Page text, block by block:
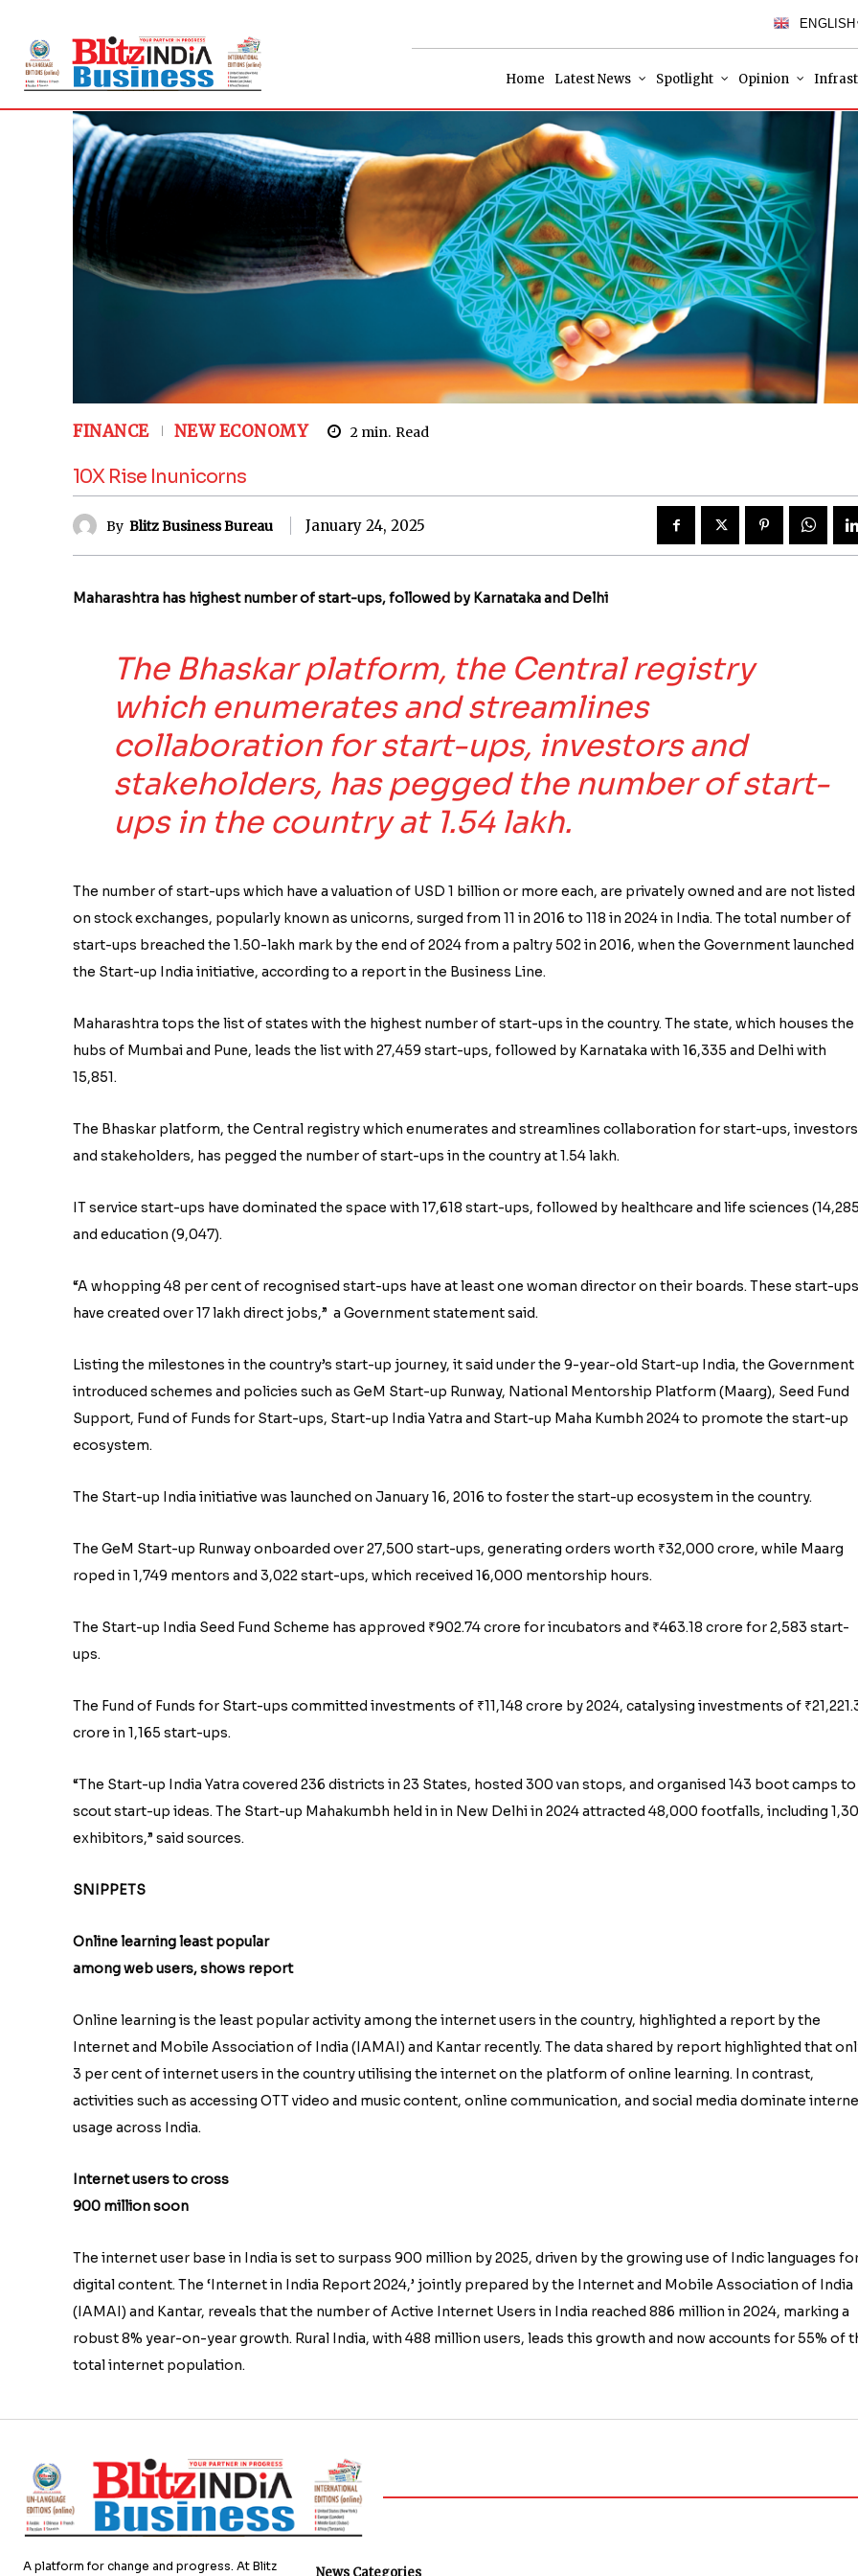
ENGLISH
Home Latest News Spotlight Opinion
FINANCE NEW ECONOMY 2 min. Read
10X Rise Inunicorns
By Blitz Business Bureau January 24, 2025
Maharashtra has highest number of start-ups, followed by Karnataka and Delhi
The Bhaskar platform, the Central registry
which enumerates and streamlines
collaboration for start-ups, investors and
stakeholders, has pegged the number of start-
ups in the country at 1.54 lakh.
The number of start-ups which have a valuation of USD 1 billion or more each, are privately owned and are not listed
on stock exchanges, popularly known as unicorns, surged from 11 in 2016 to 118 in 2024 in India. The total number of
start-ups breached the 1.50-lakh mark by the end of 2024 from a paltry 502 in 2016, when the Government launched
the Start-up India initiative, according to a report in the Business Line.
Maharashtra tops the list of states with the highest number of start-ups in the country. The state, which houses the
hubs of Mumbai and Pune, leads the list with 27,459 start-ups, followed by Karnataka with 16,335 and Delhi with
15,851.
The Bhaskar platform, the Central registry which enumerates and streamlines collaboration for start-ups, investors
and stakeholders, has pegged the number of start-ups in the country at 1.54 lakh.
IT service start-ups have dominated the space with 17,618 start-ups, followed by healthcare and life sciences
and education (9,047).
“A whopping 48 per cent of recognised start-ups have at least one woman director on their boards. These start-ups
have created over 17 lakh direct jobs,” a Government statement said.
Listing the milestones in the country’s start-up journey, it said under the 9-year-old Start-up India, the Government
introduced schemes and policies such as GeM Start-up Runway, National Mentorship Platform (Maarg), Seed Fund
Support, Fund of Funds for Start-ups, Start-up India Yatra and Start-up Maha Kumbh 2024 to promote the start-up
ecosystem.
The Start-up India initiative was launched on January 16, 2016 to foster the start-up ecosystem in the country.
The GeM Start-up Runway onboarded over 27,500 start-ups, generating orders worth ₹32,000 crore, while Maarg
roped in 1,749 mentors and 3,022 start-ups, which received 16,000 mentorship hours.
The Start-up India Seed Fund Scheme has approved ₹902.74 crore for incubators and ₹463.18 crore for 2,583 start-
ups.
The Fund of Funds for Start-ups committed investments of ₹11,148 crore by 2024, catalysing investments of
crore in 1,165 start-ups.
“The Start-up India Yatra covered 236 districts in 23 States, hosted 300 van stops, and organised 143 boot camps to
scout start-up ideas. The Start-up Mahakumbh held in in New Delhi in 2024 attracted 48,000 footfalls, including
exhibitors,” said sources.
SNIPPETS
Online learning least popular
among web users, shows report
Online learning is the least popular activity among the internet users in the country, highlighted a report by the
Internet and Mobile Association of India (IAMAI) and Kantar recently. The data shared by report highlighted that
3 per cent of internet users in the country utilising the internet on the platform of online learning. In contrast,
activities such as accessing OTT video and music content, online communication, and social media dominate
usage across India.
Internet users to cross
900 million soon
The internet user base in India is set to surpass 900 million by 2025, driven by the growing use of Indic languages
digital content. The ‘Internet in India Report 2024,’ jointly prepared by the Internet and Mobile Association of India
(IAMAI) and Kantar, reveals that the number of Active Internet Users in India reached 886 million in 2024, marking a
robust 8% year-on-year growth. Rural India, with 488 million users, leads this growth and now accounts for 55% of
total internet population.
A platform for change and progress. At Blitz News Categories